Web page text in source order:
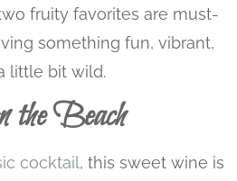
fruity favorites are must-
something fun, vibrant,
little bit wild.
the Beach
cocktail, this sweet wine is